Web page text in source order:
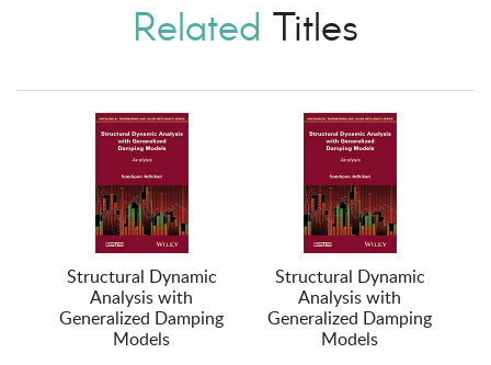
Related Titles
Structural Dynamic
Analysis with
Generalized Damping
Models
Structural Dynamic
Analysis with
Generalized Damping
Models